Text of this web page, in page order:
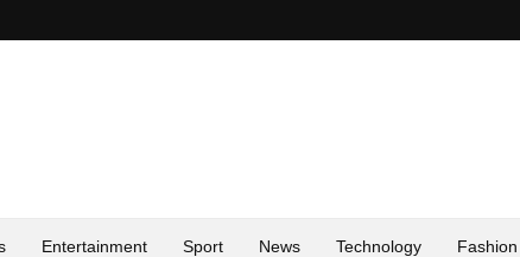
Entertainment Sport News Technology Fashion